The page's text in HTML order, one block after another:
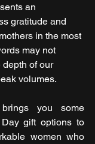
an
gratitude and
in the most
may not
depth of our
volumes.
you some
Day gift options to
women who